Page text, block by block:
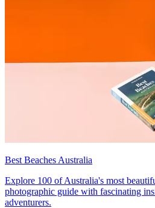
Best Beaches Australia
Explore 100 of Australia's most
photographic guide with fascinating
adventurers.